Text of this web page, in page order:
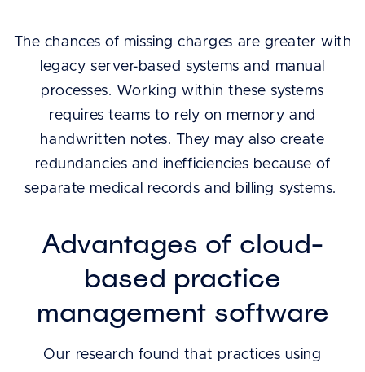
The chances of missing charges are greater with
legacy server-based systems and manual
processes. Working within these systems
requires teams to rely on memory and
handwritten notes. They may also create
redundancies and inefficiencies because of
separate medical records and billing systems.
Advantages of cloud-
based practice
management software
Our research found that practices using